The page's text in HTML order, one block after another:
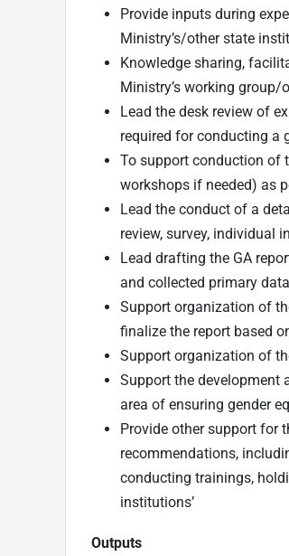
Provide inputs during
Ministry’s/other state
Knowledge sharing,
Ministry’s working group/
Lead the desk review of
required for conducting a
To support conduction of
workshops if needed) as
Lead the conduct of a
review, survey, individual
Lead drafting the GA
and collected primary
Support organization of
finalize the report based
Support organization of
Support the development
area of ensuring gender
Provide other support for
recommendations,
conducting trainings,
institutions’
Outputs